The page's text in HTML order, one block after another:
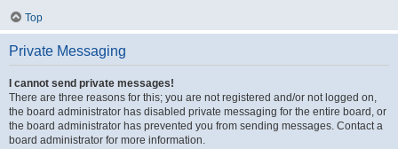
Top
Private Messaging
I cannot send private messages!
There are three reasons for this; you are not registered and/or not logged on,
the board administrator has disabled private messaging for the entire board, or
the board administrator has prevented you from sending messages. Contact a
board administrator for more information.